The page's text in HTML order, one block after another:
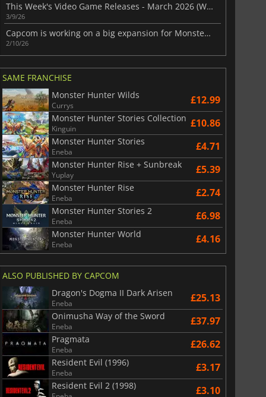
This Week's Video Game Releases - March 2026 (Week 11)
3/9/26
Capcom is working on a big expansion for Monster Hunter Wilds
2/10/26
SAME FRANCHISE
Monster Hunter Wilds
Currys £12.99
Monster Hunter Stories Collection
Kinguin £10.86
Monster Hunter Stories
Eneba £4.71
Monster Hunter Rise + Sunbreak
Yuplay £5.39
Monster Hunter Rise
Eneba £2.74
Monster Hunter Stories 2
Eneba £6.98
Monster Hunter World
Eneba £4.16
ALSO PUBLISHED BY CAPCOM
Dragon's Dogma II Dark Arisen
Eneba £25.13
Onimusha Way of the Sword
Eneba £37.97
Pragmata
Eneba £26.62
Resident Evil (1996)
Eneba £3.17
Resident Evil 2 (1998) £3.10